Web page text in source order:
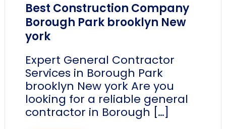
Best Construction Company
Borough Park brooklyn New
york
Expert General Contractor
Services in Borough Park
brooklyn New york Are you
looking for a reliable general
contractor in Borough […]